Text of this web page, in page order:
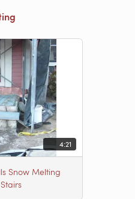
4:21
Snow Melting